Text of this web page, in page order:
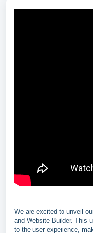
We are excited to unveil
and Website Builder. This
to the user experience,